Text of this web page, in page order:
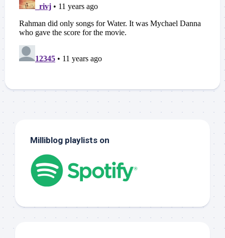
Milliblog playlists on